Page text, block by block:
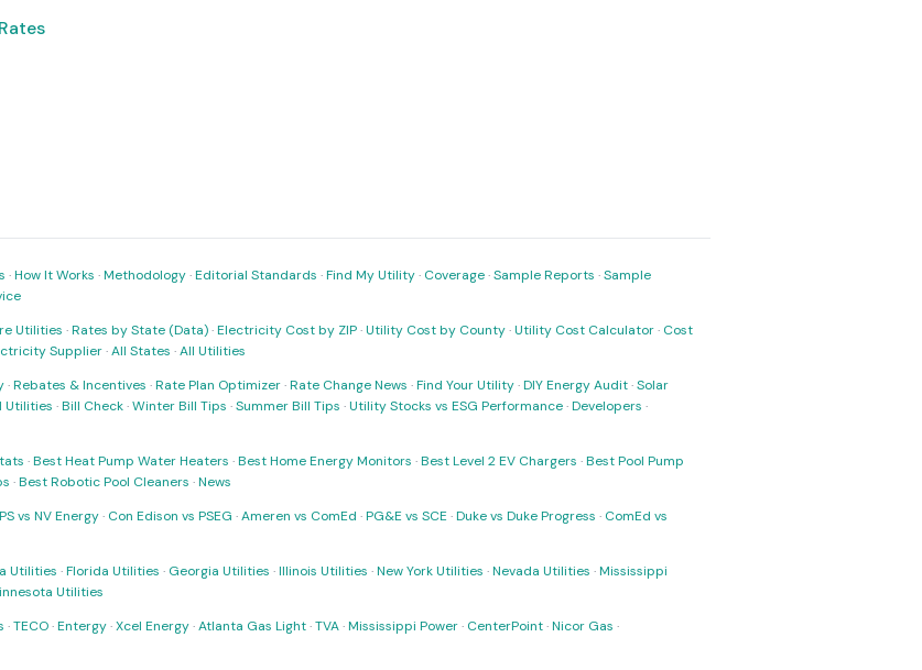
·How It Works ·Methodology·Editorial Standards ·Find My Utility· Coverage·Sample Reports ·Sample
Utilities ·Rates by State (Data)·Electricity Cost by ZIP·Utility Cost by County·Utility Cost Calculator· Cost
Supplier·All States ·All Utilities
·Rebates & Incentives ·Rate Plan Optimizer·Rate Change News ·Find Your Utility·DIY Energy Audit·Solar
Utilities ·Bill Check·Winter Bill Tips ·Summer Bill Tips ·Utility Stocks vs ESG Performance·Developers ·
·Best Heat Pump Water Heaters ·Best Home Energy Monitors ·Best Level 2 EV Chargers ·Best Pool Pump
·Best Robotic Pool Cleaners ·News
vs NV Energy· Con Edison vs PSEG ·Ameren vs ComEd ·PG&E vs SCE ·Duke vs Duke Progress · ComEd vs
Utilities ·Florida Utilities · Georgia Utilities ·Illinois Utilities ·New York Utilities ·Nevada Utilities ·Mississippi
Utilities
·TECO·Entergy·Xcel Energy·Atlanta Gas Light·TVA·Mississippi Power· CenterPoint·Nicor Gas ·